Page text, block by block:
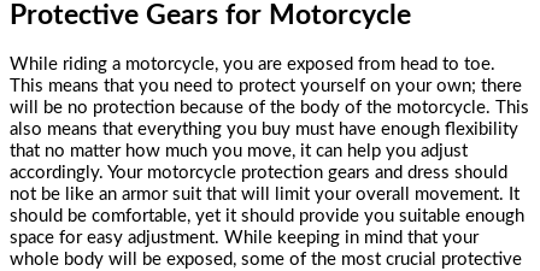
Protective Gears for Motorcycle
While riding a motorcycle, you are exposed from head to toe.
This means that you need to protect yourself on your own; there
will be no protection because of the body of the motorcycle. This
also means that everything you buy must have enough flexibility
that no matter how much you move, it can help you adjust
accordingly. Your motorcycle protection gears and dress should
not be like an armor suit that will limit your overall movement. It
should be comfortable, yet it should provide you suitable enough
space for easy adjustment. While keeping in mind that your
whole body will be exposed, some of the most crucial protective